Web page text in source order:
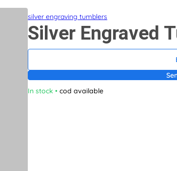
silver engraving tumblers
Silver Engraved
In stock • cod available